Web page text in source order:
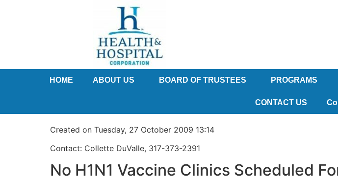
HOME ABOUT US BOARD OF TRUSTEES PROGRAMS
CONTACT US
Created on Tuesday, 27 October 2009 13:14
Contact: Collette DuValle, 317-373-2391
No H1N1 Vaccine Clinics Scheduled